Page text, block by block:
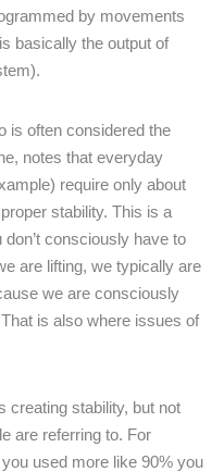
by movements
basically the output of
is often considered the
notes that everyday
require only about
stability. This is a
consciously have to
are lifting, we typically are
we are consciously
is also where issues of
creating stability, but not
are referring to. For
used more like 90% you